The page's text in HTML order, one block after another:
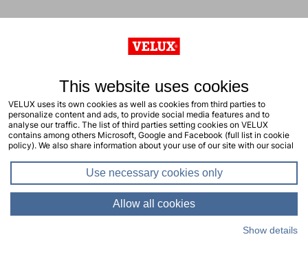
This website uses cookies
VELUX uses its own cookies as well as cookies from third parties to
personalize content and ads, to provide social media features and to
analyse our traffic. The list of third parties setting cookies on VELUX
contains among others Microsoft, Google and Facebook (full list in cookie
policy). We also share information about your use of our site with our social
clicking "allow all cookies" or by selecting the types of cookies you will
consent to and click "allow selection". Your consent applies to the current
site including related sites. You can change or withdraw your consent at any
time, learn more in our cookie policy.
Use necessary cookies only
Allow all cookies
Show details